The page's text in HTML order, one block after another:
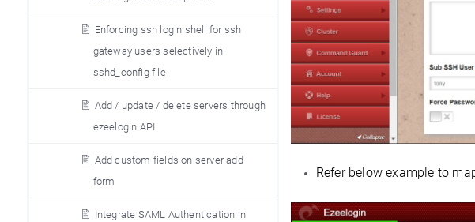
Enforcing ssh login shell for ssh
gateway users selectively in
sshd_config file
Add / update / delete servers through
ezeelogin API
Add custom fields on server add
form
Integrate SAML Authentication in
Refer below example to